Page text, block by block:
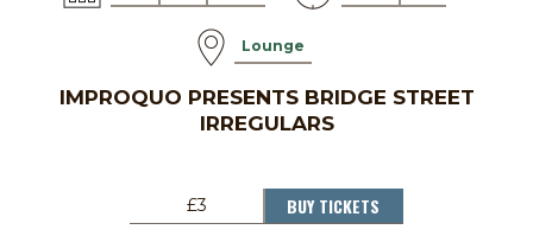
Lounge
IMPROQUO PRESENTS BRIDGE STREET
IRREGULARS
£3 BUY TICKETS